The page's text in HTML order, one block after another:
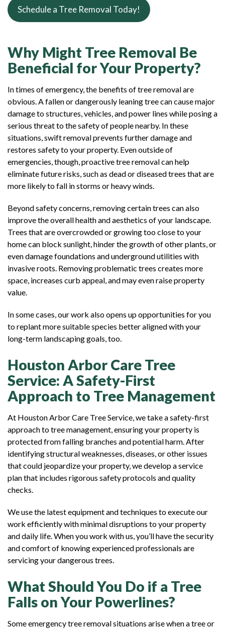
Schedule a Tree Removal Today!
Why Might Tree Removal Be
Beneficial for Your Property?
In times of emergency, the benefits of tree removal are
obvious. A fallen or dangerously leaning tree can cause major
damage to structures, vehicles, and power lines while posing a
serious threat to the safety of people nearby. In these
situations, swift removal prevents further damage and
restores safety to your property. Even outside of
emergencies, though, proactive tree removal can help
eliminate future risks, such as dead or diseased trees that are
more likely to fall in storms or heavy winds.
Beyond safety concerns, removing certain trees can also
improve the overall health and aesthetics of your landscape.
Trees that are overcrowded or growing too close to your
home can block sunlight, hinder the growth of other plants, or
even damage foundations and underground utilities with
invasive roots. Removing problematic trees creates more
space, increases curb appeal, and may even raise property
value.
In some cases, our work also opens up opportunities for you
to replant more suitable species better aligned with your
long-term landscaping goals, too.
Houston Arbor Care Tree
Service: A Safety-First
Approach to Tree Management
At Houston Arbor Care Tree Service, we take a safety-first
approach to tree management, ensuring your property is
protected from falling branches and potential harm. After
identifying structural weaknesses, diseases, or other issues
that could jeopardize your property, we develop a service
plan that includes rigorous safety protocols and quality
checks.
We use the latest equipment and techniques to execute our
work efficiently with minimal disruptions to your property
and daily life. When you work with us, you’ll have the security
and comfort of knowing experienced professionals are
servicing your dangerous trees.
What Should You Do if a Tree
Falls on Your Powerlines?
Some emergency tree removal situations arise when a tree or